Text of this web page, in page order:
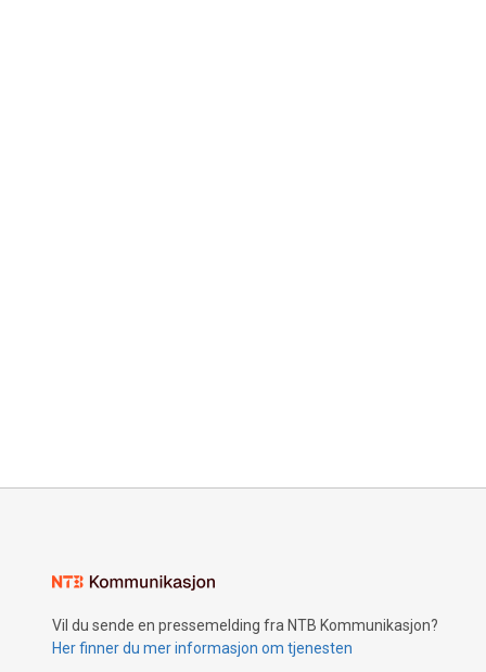
Vil du sende en pressemelding fra NTB Kommunikasjon?
Her finner du mer informasjon om tjenesten